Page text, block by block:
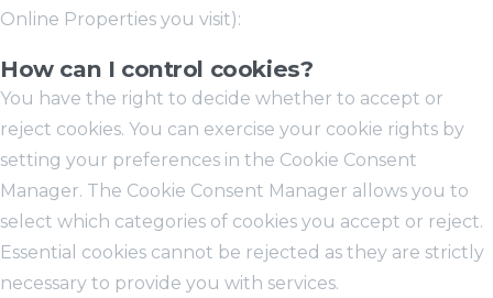
Online Properties you visit):
How can I control cookies?
You have the right to decide whether to accept or
reject cookies. You can exercise your cookie rights by
setting your preferences in the Cookie Consent
Manager. The Cookie Consent Manager allows you to
select which categories of cookies you accept or reject.
Essential cookies cannot be rejected as they are strictly
necessary to provide you with services.